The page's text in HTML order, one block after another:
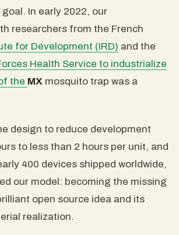
In early 2022, our
researchers from the French
for Development (IRD) and the
Health Service to industrialize
the MX mosquito trap was a
design to reduce development
to less than 2 hours per unit, and
400 devices shipped worldwide,
our model: becoming the missing
open source idea and its
realization.